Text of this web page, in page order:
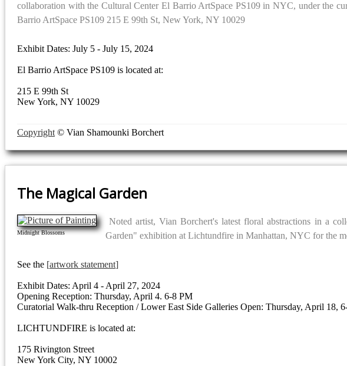
collaboration with the Cultural Center El Barrio ArtSpace PS109 in NYC, under the
Barrio ArtSpace PS109 215 E 99th St, New York, NY 10029
Exhibit Dates: July 5 - July 15, 2024
El Barrio ArtSpace PS109 is located at:
215 E 99th St
New York, NY 10029
Copyright © Vian Shamounki Borchert
The Magical Garden
Midnight Blossoms
Noted artist, Vian Borchert's latest floral abstractions in a
Garden" exhibition at Lichtundfire in Manhattan, NYC for the
See the artwork statement
Exhibit Dates: April 4 - April 27, 2024
Opening Reception: Thursday, April 4. 6-8 PM
Curatorial Walk-thru Reception / Lower East Side Galleries Open: Thursday, April 18,
LICHTUNDFIRE is located at:
175 Rivington Street
New York City, NY 10002